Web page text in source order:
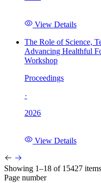
View Details
The Role of Science,
Advancing Healthful
Workshop
Proceedings
·
2026
View Details
Showing 1–18 of 15427 items
Page number